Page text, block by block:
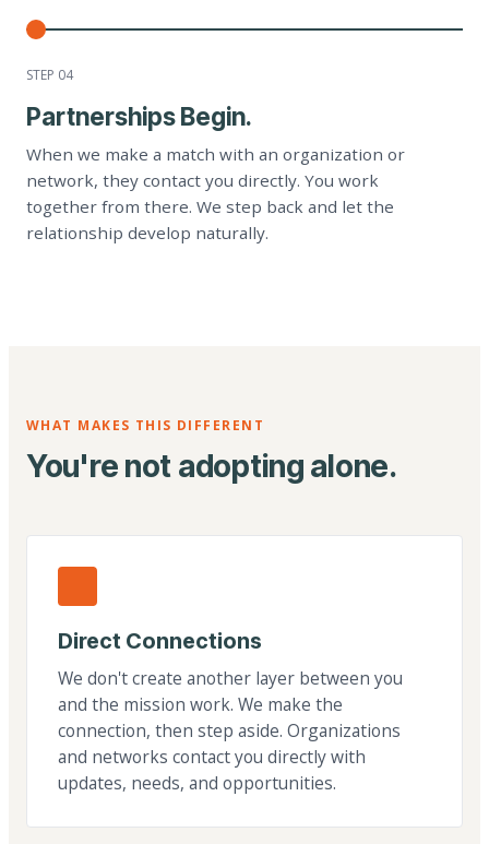
STEP 04
Partnerships Begin.
When we make a match with an organization or
network, they contact you directly. You work
together from there. We step back and let the
relationship develop naturally.
WHAT MAKES THIS DIFFERENT
You're not adopting alone.
Direct Connections
We don't create another layer between you
and the mission work. We make the
connection, then step aside. Organizations
and networks contact you directly with
updates, needs, and opportunities.